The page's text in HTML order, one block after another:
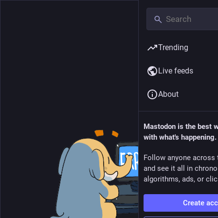
Trending
Live feeds
About
Mastodon is the best
with what's happening.
Follow anyone across
and see it all in
algorithms, ads, or
Create